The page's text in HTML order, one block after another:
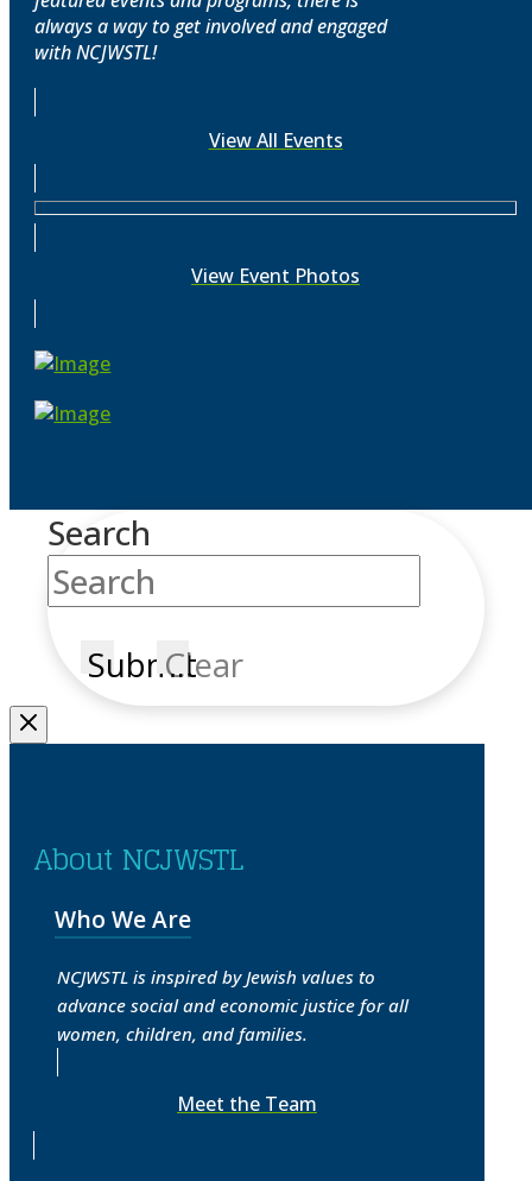
always a way to get involved and engaged
with NCJWSTL!
View All Events
View Event Photos
Search
SubmitClear
About NCJWSTL
Who We Are
NCJWSTL is inspired by Jewish values to
advance social and economic justice for all
women, children, and families.
Meet the Team